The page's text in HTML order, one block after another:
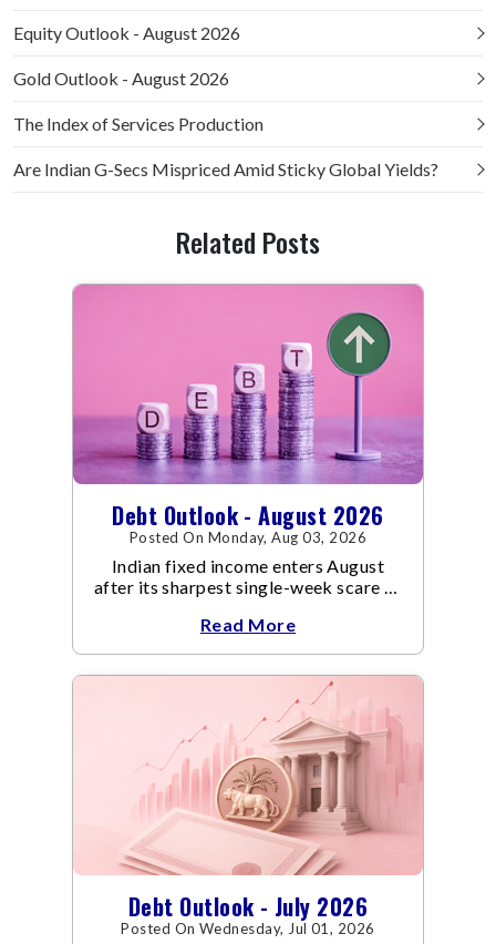
Equity Outlook - August 2026
Gold Outlook - August 2026
The Index of Services Production
Are Indian G-Secs Mispriced Amid Sticky Global Yields?
Related Posts
Debt Outlook - August 2026
Posted On Monday, Aug 03, 2026
Indian fixed income enters August
after its sharpest single-week scare of
Read More
Debt Outlook - July 2026
Posted On Wednesday, Jul 01, 2026